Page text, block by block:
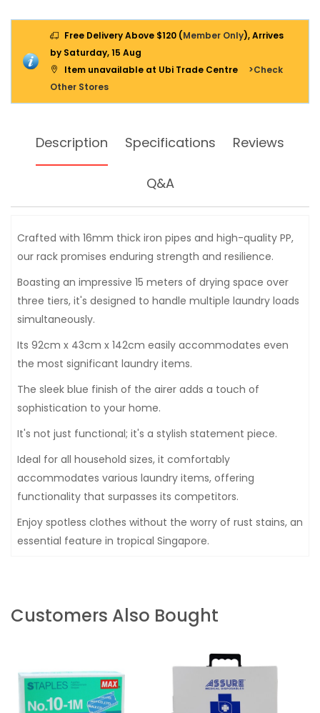
Free Delivery Above $120 (Member Only), Arrives
by Saturday, 15 Aug
Item unavailable at Ubi Trade Centre
>Check
Other Stores
Description Specifications Reviews
Q&A
Crafted with 16mm thick iron pipes and high-quality PP,
our rack promises enduring strength and resilience.
Boasting an impressive 15 meters of drying space over
three tiers, it's designed to handle multiple laundry loads
simultaneously.
Its 92cm x 43cm x 142cm easily accommodates even
the most significant laundry items.
The sleek blue finish of the airer adds a touch of
sophistication to your home.
It's not just functional; it's a stylish statement piece.
Ideal for all household sizes, it comfortably
accommodates various laundry items, offering
functionality that surpasses its competitors.
Enjoy spotless clothes without the worry of rust stains, an
essential feature in tropical Singapore.
Customers Also Bought